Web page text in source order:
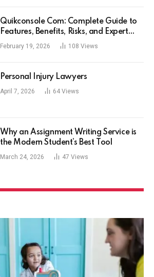
Quikconsole Com: Complete Guide to
Features, Benefits, Risks, and Expert
Tips for Tech Users
February 19, 2026 108 Views
Personal Injury Lawyers
April 7, 2026 64 Views
Why an Assignment Writing Service is
the Modern Student’s Best Tool
March 24, 2026 47 Views